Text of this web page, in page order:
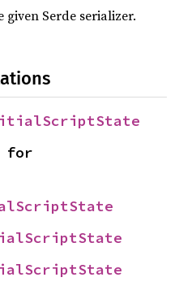
given Serde serializer.